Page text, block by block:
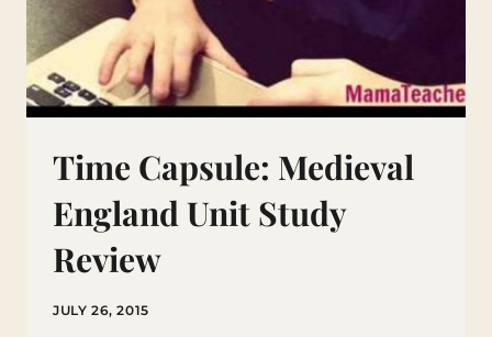
Time Capsule: Medieval
England Unit Study
Review
JULY 26, 2015